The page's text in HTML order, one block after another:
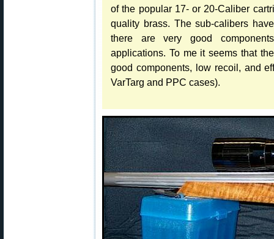
of the popular 17- or 20-Caliber
quality brass. The sub-calibers
there are very good
applications. To me it seems that
good components, low recoil, and
VarTarg and PPC cases).